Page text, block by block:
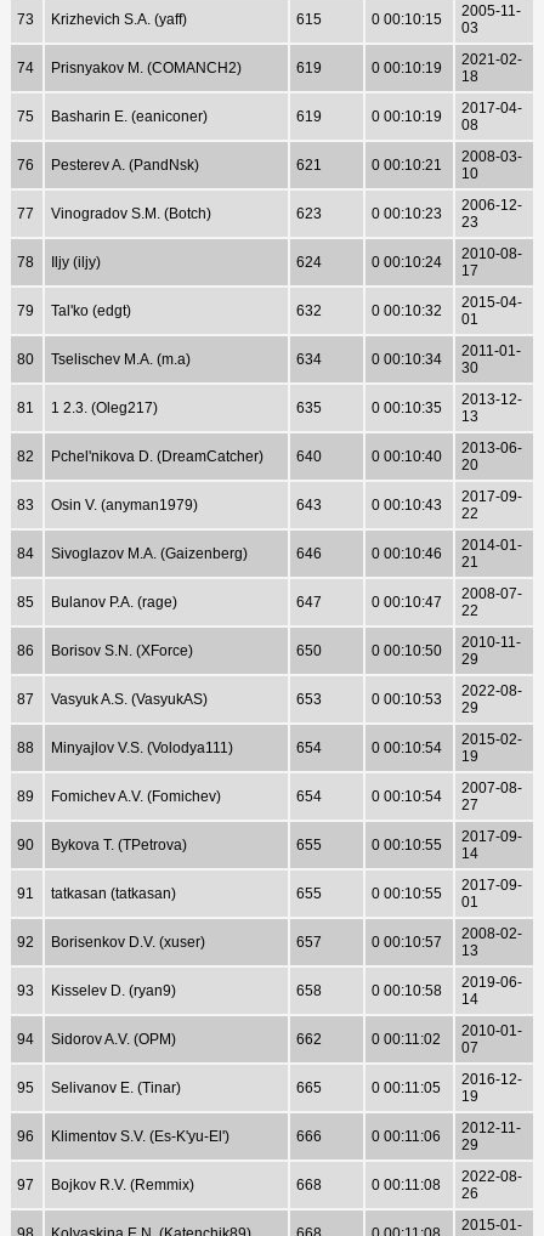
73 Krizhevich S.A. (yaff) 615 0 00:10:15
2005-11-
03
74 Prisnyakov M. (COMANCH2) 619 0 00:10:19
2021-02-
18
75 Basharin E. (eaniconer) 619 0 00:10:19
2017-04-
08
76 Pesterev A. (PandNsk) 621 0 00:10:21
2008-03-
10
77 Vinogradov S.M. (Botch) 623 0 00:10:23
2006-12-
23
78 Iljy (iljy) 624 0 00:10:24
2010-08-
17
79 Tal'ko (edgt) 632 0 00:10:32
2015-04-
01
80 Tselischev M.A. (m.a) 634 0 00:10:34
2011-01-
30
81 1 2.3. (Oleg217) 635 0 00:10:35
2013-12-
13
82 Pchel'nikova D. (DreamCatcher) 640 0 00:10:40
2013-06-
20
83 Osin V. (anyman1979) 643 0 00:10:43
2017-09-
22
84 Sivoglazov M.A. (Gaizenberg) 646 0 00:10:46
2014-01-
21
85 Bulanov P.A. (rage) 647 0 00:10:47
2008-07-
22
86 Borisov S.N. (XForce) 650 0 00:10:50
2010-11-
29
87 Vasyuk A.S. (VasyukAS) 653 0 00:10:53
2022-08-
29
88 Minyajlov V.S. (Volodya111) 654 0 00:10:54
2015-02-
19
89 Fomichev A.V. (Fomichev) 654 0 00:10:54
2007-08-
27
90 Bykova T. (TPetrova) 655 0 00:10:55
2017-09-
14
91 tatkasan (tatkasan) 655 0 00:10:55
2017-09-
01
92 Borisenkov D.V. (xuser) 657 0 00:10:57
2008-02-
13
93 Kisselev D. (ryan9) 658 0 00:10:58
2019-06-
14
94 Sidorov A.V. (OPM) 662 0 00:11:02
2010-01-
07
95 Selivanov E. (Tinar) 665 0 00:11:05
2016-12-
19
96 Klimentov S.V. (Es-K'yu-El') 666 0 00:11:06
2012-11-
29
97 Bojkov R.V. (Remmix) 668 0 00:11:08
2022-08-
26
2015-01-